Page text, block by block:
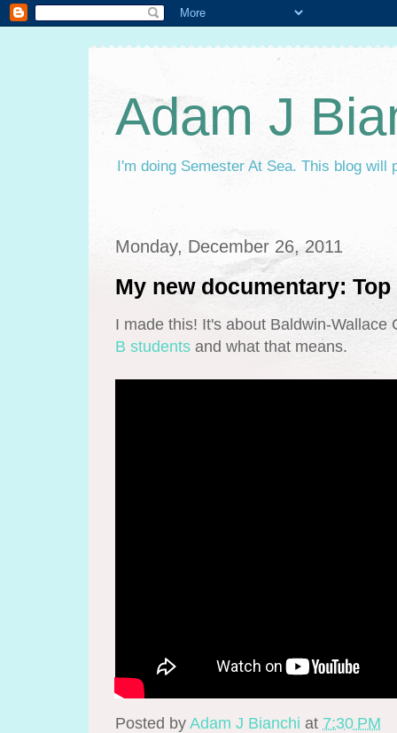
Adam J
I'm doing Semester At Sea. This blog will
Monday, December 26, 2011
My new documentary:
I made this! It's about Baldwin-
B students and what that means.
Posted byAdam J Bianchi at 7:30 PM